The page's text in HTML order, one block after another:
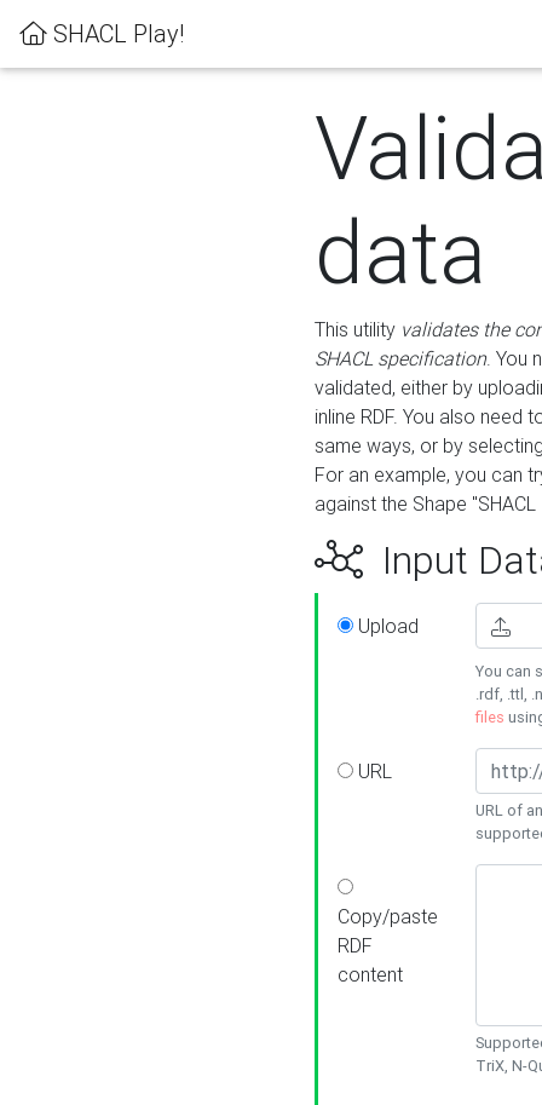
SHACL Play!
data
This utility validates the
SHACL specification. You
validated, either by
inline RDF. You also need
same ways, or by
For an example, you can
against the Shape
Input
Upload
You can
.rdf, .ttl,
files
URL
URL of
Copy/paste
RDF
content
TriX, N-